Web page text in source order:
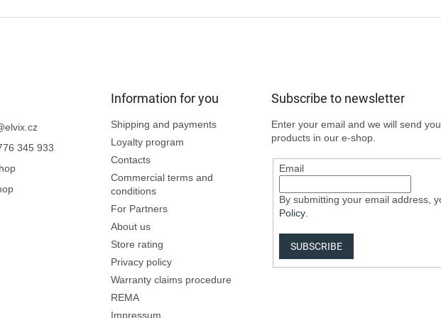
elvix.cz
345 933
Information for you
Shipping and payments
Loyalty program
Contacts
Commercial terms and
conditions
For Partners
About us
Store rating
Privacy policy
Warranty claims procedure
REMA
Impressum
Subscribe to newsletter
Enter your email and we will send
products in our e-shop.
Email
By submitting your email address,
Policy.
SUBSCRIBE